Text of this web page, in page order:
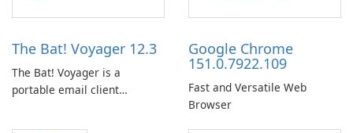
The Bat! Voyager 12.3
The Bat! Voyager is a
portable email client
Google Chrome
151.0.7922.109
Fast and Versatile Web
Browser